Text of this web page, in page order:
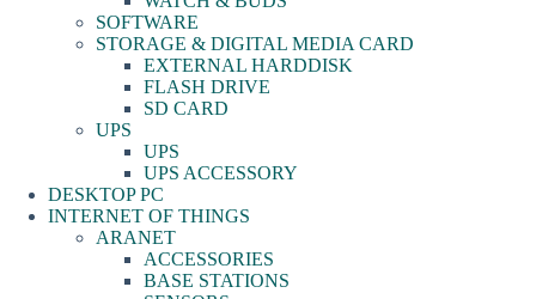
SOFTWARE
STORAGE & DIGITAL MEDIA CARD
EXTERNAL HARDDISK
FLASH DRIVE
SD CARD
UPS
UPS
UPS ACCESSORY
DESKTOP PC
INTERNET OF THINGS
ARANET
ACCESSORIES
BASE STATIONS